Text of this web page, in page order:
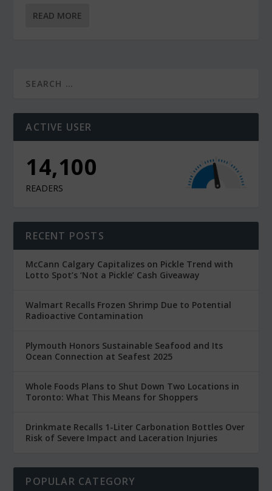
READ MORE
ACTIVE USER
14,100
READERS
RECENT POSTS
McCann Calgary Capitalizes on Pickle Trend with
Lotto Spot’s ‘Not a Pickle’ Cash Giveaway
Walmart Recalls Frozen Shrimp Due to Potential
Radioactive Contamination
Plymouth Honors Sustainable Seafood and Its
Ocean Connection at Seafest 2025
Whole Foods Plans to Shut Down Two Locations in
Toronto: What This Means for Shoppers
Drinkmate Recalls 1-Liter Carbonation Bottles Over
Risk of Severe Impact and Laceration Injuries
POPULAR CATEGORY